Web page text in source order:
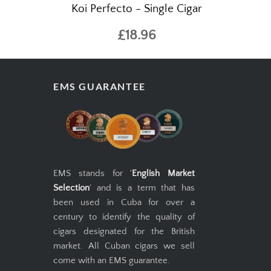
Gurkha Cellar Reserve 15 Year Old
Koi Perfecto - Single Cigar
EMS stands for ' English Market
Selection' and is a term that has
been used in Cuba for over a
century to identify the quality of
cigars designated for the British
market. All Cuban cigars we sell